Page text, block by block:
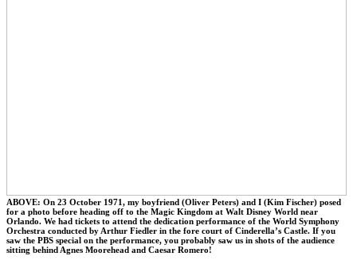
ABOVE: On 23 October 1971, my boyfriend (Oliver Peters) and I (Kim Fischer) posed
for a photo before heading off to the Magic Kingdom at Walt Disney World near
Orlando. We had tickets to attend the dedication performance of the World Symphony
Orchestra conducted by Arthur Fiedler in the fore court of Cinderella’s Castle. If you
saw the PBS special on the performance, you probably saw us in shots of the audience
sitting behind Agnes Moorehead and Caesar Romero!